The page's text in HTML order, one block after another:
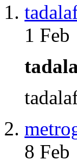
1 Feb
8 Feb